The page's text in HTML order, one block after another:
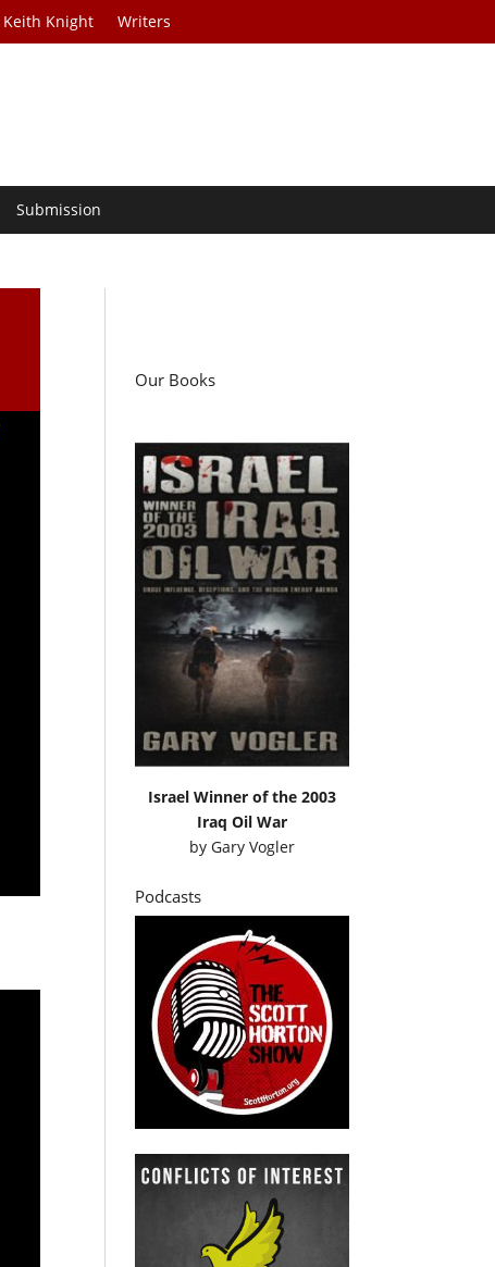
Keith Knight Writers
Submission
Our Books
Israel Winner of the 2003
Iraq Oil War
by Gary Vogler
Podcasts